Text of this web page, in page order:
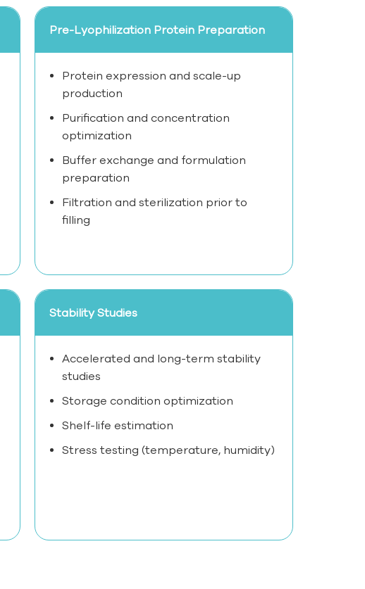
Pre-Lyophilization Protein Preparation
Protein expression and scale-up
production
Purification and concentration
optimization
Buffer exchange and formulation
preparation
Filtration and sterilization prior to
filling
Stability Studies
Accelerated and long-term stability
studies
Storage condition optimization
Shelf-life estimation
Stress testing (temperature, humidity)